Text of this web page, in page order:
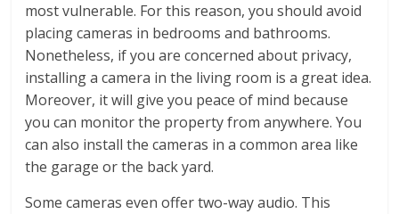
most vulnerable. For this reason, you should avoid
placing cameras in bedrooms and bathrooms.
Nonetheless, if you are concerned about privacy,
installing a camera in the living room is a great idea.
Moreover, it will give you peace of mind because
you can monitor the property from anywhere. You
can also install the cameras in a common area like
the garage or the back yard.
Some cameras even offer two-way audio. This